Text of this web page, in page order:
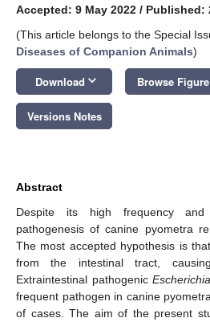
Accepted: 9 May 2022 / Published:
(This article belongs to the Special
Diseases of Companion Animals)
Download keyboard_arrow_down Browse Figure
Versions Notes
Abstract
Despite its high frequency
pathogenesis of canine pyometra
The most accepted hypothesis is
from the intestinal tract,
Extraintestinal pathogenic
frequent pathogen in canine
of cases. The aim of the present